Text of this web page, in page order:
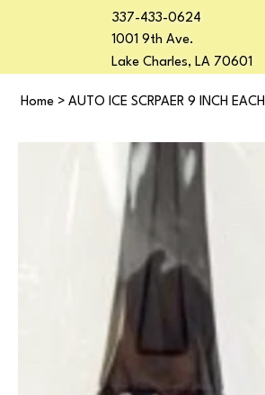
337-433-0624
1001 9th Ave.
Lake Charles, LA 70601
Home > AUTO ICE SCRPAER 9 INCH EACH